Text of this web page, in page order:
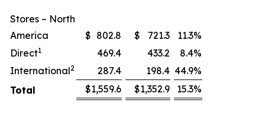
Stores – North
America
$ 802.8 $ 721.3 11.3%
Direct1 469.4 433.2 8.4%
International2 287.4 198.4 44.9%
Total
$1,559.6 $1,352.9 15.3%